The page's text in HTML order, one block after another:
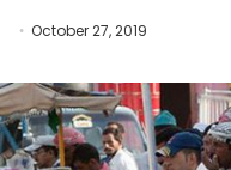
October 27, 2019